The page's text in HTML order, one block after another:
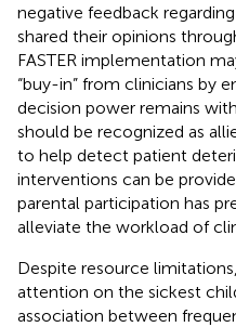
negative feedback
shared their opinions
FASTER implementation
“buy-in” from clinicians by
decision power remains
should be recognized as
to help detect patient
interventions can be
parental participation has
alleviate the workload of
Despite resource
attention on the sickest
association between